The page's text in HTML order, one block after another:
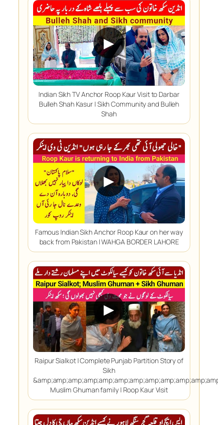
▶
Indian Sikh TV Anchor Roop Kaur Visit to Darbar
Bulleh Shah Kasur | Sikh Community and Bulleh
Shah
▶
Famous Indian Sikh Anchor Roop Kaur on her way
back from Pakistan | WAHGA BORDER LAHORE
▶
Raipur Sialkot | Complete Punjab Partition Story of
Sikh
Muslim Ghuman family | Roop Kaur Visit